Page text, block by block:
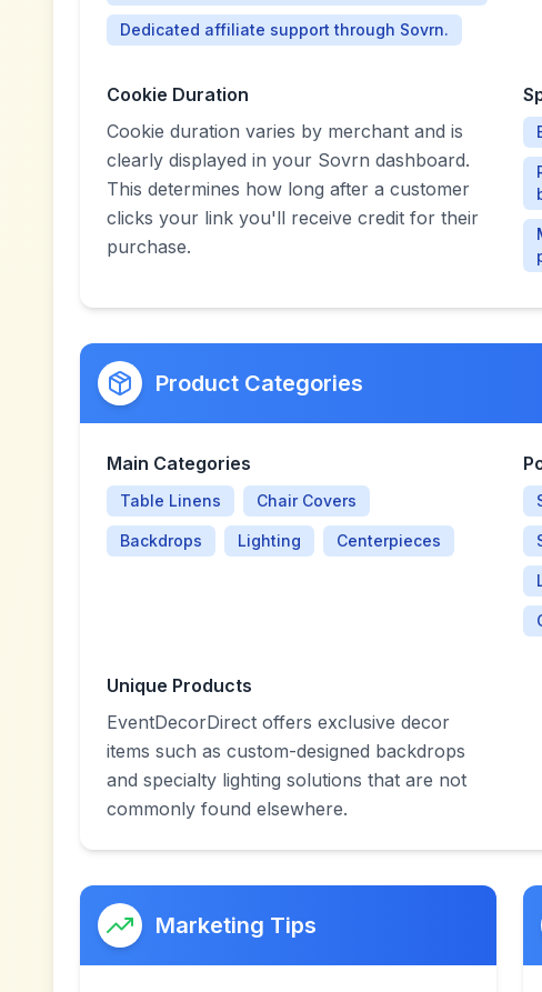
Dedicated affiliate support through Sovrn.
Cookie Duration
Cookie duration varies by merchant and is
clearly displayed in your Sovrn dashboard.
This determines how long after a customer
clicks your link you'll receive credit for their
purchase.
Product Categories
Main Categories
Table Linens Chair Covers
Backdrops Lighting Centerpieces
Unique Products
EventDecorDirect offers exclusive decor
items such as custom-designed backdrops
and specialty lighting solutions that are not
commonly found elsewhere.
Marketing Tips